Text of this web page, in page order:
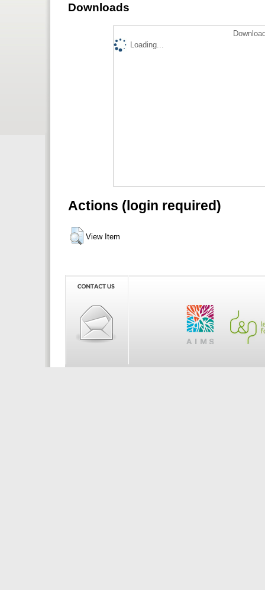
Downloads
Loading...
Actions (login required)
View Item